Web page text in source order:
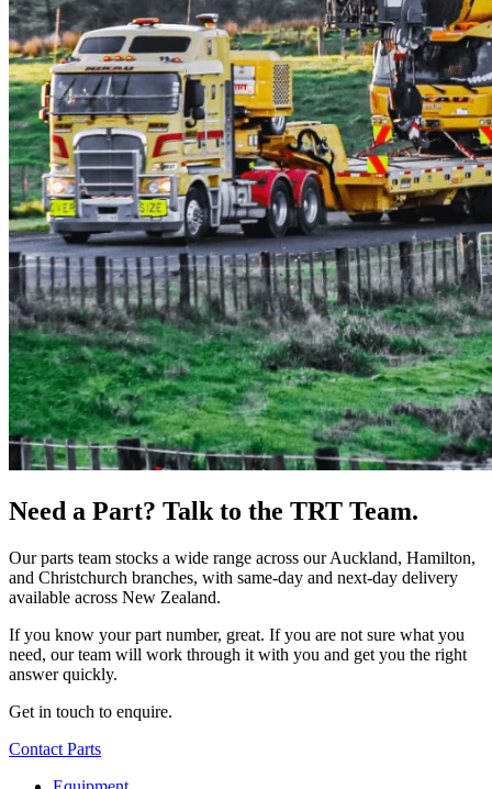
Need a Part? Talk to the TRT Team.
Our parts team stocks a wide range across our Auckland, Hamilton,
and Christchurch branches, with same-day and next-day delivery
available across New Zealand.
If you know your part number, great. If you are not sure what you
need, our team will work through it with you and get you the right
answer quickly.
Get in touch to enquire.
Contact Parts